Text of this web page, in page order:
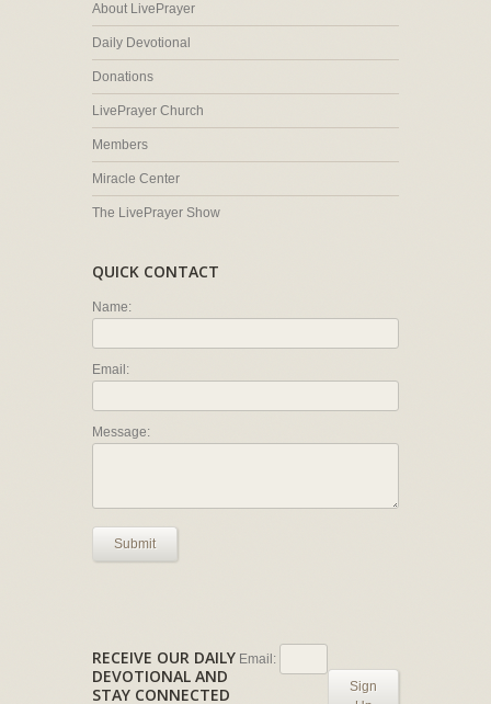
About LivePrayer
Daily Devotional
Donations
LivePrayer Church
Members
Miracle Center
The LivePrayer Show
QUICK CONTACT
Name:
Email:
Message:
Submit
RECEIVE OUR DAILY
DEVOTIONAL AND
STAY CONNECTED
Email:
Sign